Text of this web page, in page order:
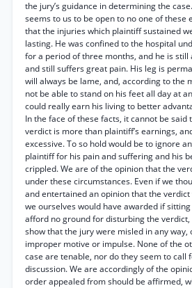
the jury’s guidance in determining the
seems to us to be open to no one of these
that the injuries which plaintiff sustained
lasting. He was confined to the hospital
for a period of three months, and he is still
and still suffers great pain. His leg is
will always be lame, and, according to the
not be able to stand on his feet all day at
could really earn his living to better
In the face of these facts, it cannot be
verdict is more than plaintiff’s earnings,
excessive. To so hold would be to ignore
plaintiff for his pain and suffering and his
crippled. We are of the opinion that the
under these circumstances. Even if we
and entertained an opinion that the
we ourselves would have awarded if
afford no ground for disturbing the
show that the jury were misled in any way,
improper motive or impulse. None of the
case are tenable, nor do they seem to call
discussion. We are accordingly of the
order appealed from should be affirmed,